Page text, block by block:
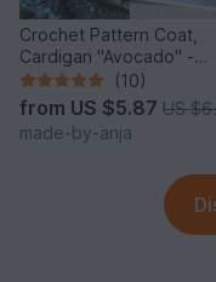
Crochet Pattern Coat,
Cardigan "Avocado" -
seamless & easy
(10)
from US $5.87 US
made-by-anja